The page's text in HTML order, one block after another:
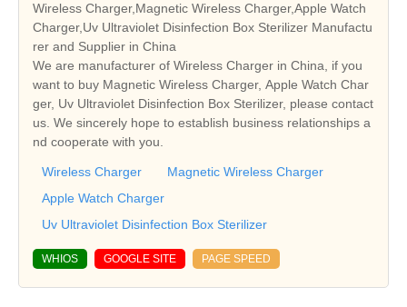
Wireless Charger,Magnetic Wireless Charger,Apple Watch
Charger,Uv Ultraviolet Disinfection Box Sterilizer Manufactu
rer and Supplier in China
We are manufacturer of Wireless Charger in China, if you
want to buy Magnetic Wireless Charger, Apple Watch Char
ger, Uv Ultraviolet Disinfection Box Sterilizer, please contact
us. We sincerely hope to establish business relationships a
nd cooperate with you.
Wireless Charger
Magnetic Wireless Charger
Apple Watch Charger
Uv Ultraviolet Disinfection Box Sterilizer
WHIOS GOOGLE SITE PAGE SPEED